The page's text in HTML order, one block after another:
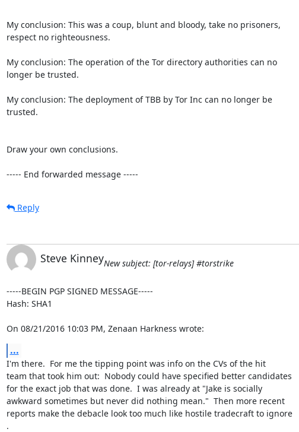
My conclusion: This was a coup, blunt and bloody, take no prisoners,
respect no righteousness.
My conclusion: The operation of the Tor directory authorities can no
longer be trusted.
My conclusion: The deployment of TBB by Tor Inc can no longer be
trusted.
Draw your own conclusions.
----- End forwarded message -----
Reply
Steve KinneyNew subject: [tor-relays] #torstrike
-----BEGIN PGP SIGNED MESSAGE-----
Hash: SHA1
On 08/21/2016 10:03 PM, Zenaan Harkness wrote:
...
I'm there.  For me the tipping point was info on the CVs of the hit
team that took him out:  Nobody could have specified better candidates
for the exact job that was done.  I was already at "Jake is socially
awkward sometimes but never did nothing mean."  Then more recent
reports make the debacle look too much like hostile tradecraft to ignore
.